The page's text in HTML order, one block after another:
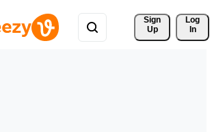
Sign
Up
Log
In